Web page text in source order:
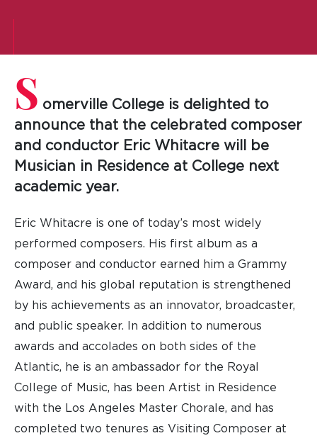
S omerville College is delighted to
announce that the celebrated composer
and conductor Eric Whitacre will be
Musician in Residence at College next
academic year.
Eric Whitacre is one of today’s most widely
performed composers. His first album as a
composer and conductor earned him a Grammy
Award, and his global reputation is strengthened
by his achievements as an innovator, broadcaster,
and public speaker. In addition to numerous
awards and accolades on both sides of the
Atlantic, he is an ambassador for the Royal
College of Music, has been Artist in Residence
with the Los Angeles Master Chorale, and has
completed two tenures as Visiting Composer at